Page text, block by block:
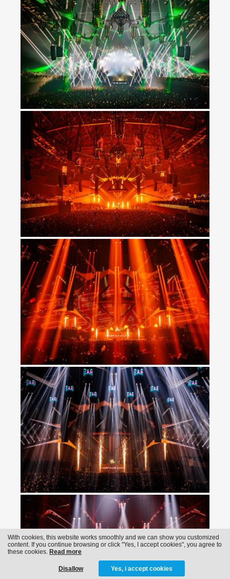
With cookies, this website works smoothly and we can show you customized
content. If you continue browsing or click "Yes, I accept cookies", you agree to
these cookies. Read more
Disallow Yes, i accept cookies